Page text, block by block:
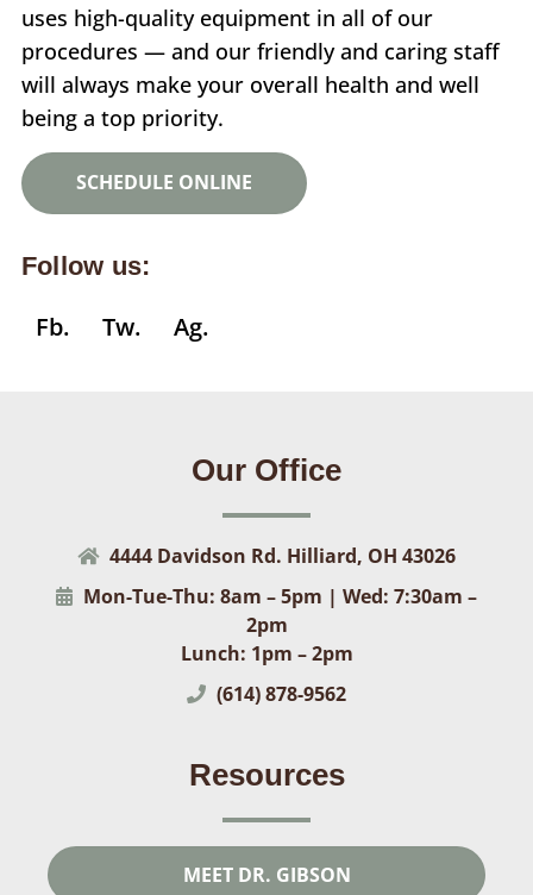
uses high-quality equipment in all of our
procedures — and our friendly and caring staff
will always make your overall health and well
being a top priority.
SCHEDULE ONLINE
Follow us:
Fb. Tw. Ag.
Our Office
4444 Davidson Rd. Hilliard, OH 43026
Mon-Tue-Thu: 8am – 5pm | Wed: 7:30am –
2pm
Lunch: 1pm – 2pm
(614) 878-9562
Resources
MEET DR. GIBSON